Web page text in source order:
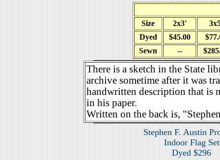
Size 2x3'
Dyed
$45.00
Sewn
--
There is a sketch in the State
archive sometime after it was
handwritten description that is
in his paper.
Written on the back is,
Stephen F. Austin
Indoor Flag Set
Dyed $296